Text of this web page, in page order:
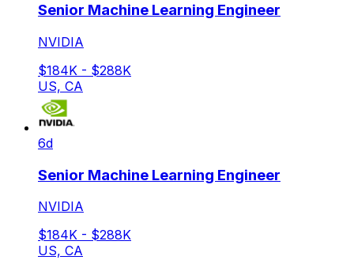
Senior Machine Learning Engineer
NVIDIA
$184K - $288K
US, CA
6d
Senior Machine Learning Engineer
NVIDIA
$184K - $288K
US, CA